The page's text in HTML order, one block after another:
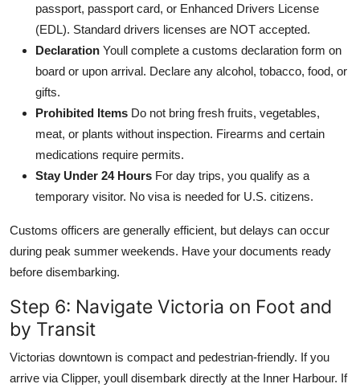
passport, passport card, or Enhanced Drivers License
(EDL). Standard drivers licenses are NOT accepted.
Declaration Youll complete a customs declaration form on
board or upon arrival. Declare any alcohol, tobacco, food, or
gifts.
Prohibited Items Do not bring fresh fruits, vegetables,
meat, or plants without inspection. Firearms and certain
medications require permits.
Stay Under 24 Hours For day trips, you qualify as a
temporary visitor. No visa is needed for U.S. citizens.
Customs officers are generally efficient, but delays can occur
during peak summer weekends. Have your documents ready
before disembarking.
Step 6: Navigate Victoria on Foot and
by Transit
Victorias downtown is compact and pedestrian-friendly. If you
arrive via Clipper, youll disembark directly at the Inner Harbour. If